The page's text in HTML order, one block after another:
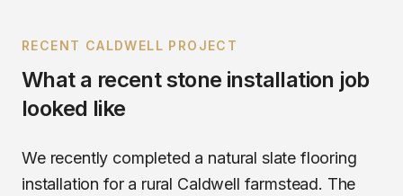
RECENT CALDWELL PROJECT
What a recentstone installation job
looked like
We recently completed a natural slate flooring
installation for a rural Caldwell farmstead. The